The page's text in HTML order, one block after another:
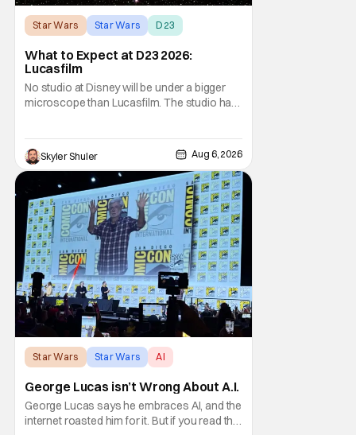
Star Wars Star Wars D23
What to Expect at D23 2026:
Lucasfilm
No studio at Disney will be under a bigger
microscope than Lucasfilm. The studio has
making a little over $1 billion worldwide,
even that was the lowest-grossing in the
trilogy. Even Indiana Jones and the Dial
Skyler Shuler Aug 6, 2026
Star Wars Star Wars AI
George Lucas isn’t Wrong About A.I.
George Lucas says he embraces AI, and the
internet roasted him for it. But if you read the